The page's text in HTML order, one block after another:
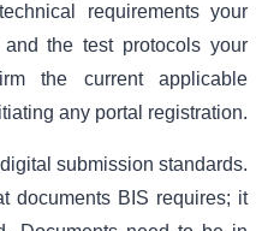
requirements your
the test protocols your
the current applicable
any portal registration.
submission standards.
documents BIS requires; it